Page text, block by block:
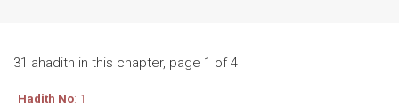
31 ahadith in this chapter, page 1 of 4
Hadith No: 1